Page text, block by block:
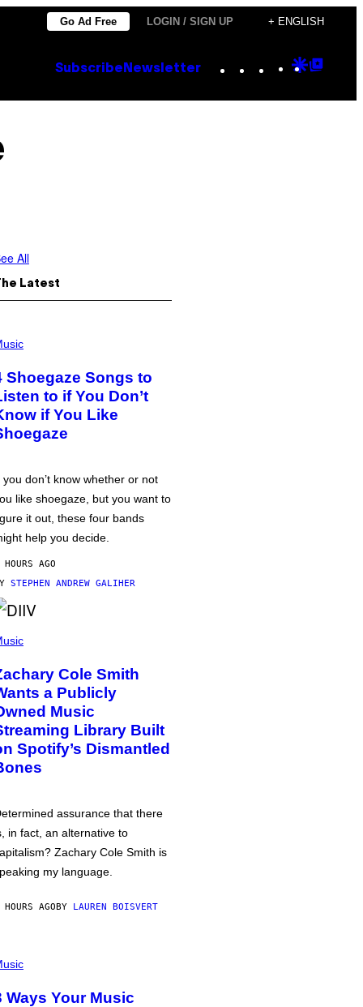
Go Ad Free LOGIN / SIGN UP + ENGLISH
Subscribe Newsletter Instagram
TikTok
YouTube
Google
All
Latest
Shoegaze Songs to
to if You Don’t
if You Like
you don’t know whether or not
like shoegaze, but you want to
it out, these four bands
help you decide.
AGO
STEPHEN ANDREW GALIHER
Cole Smith
a Publicly
Music
Library Built
Spotify’s Dismantled
assurance that there
in fact, an alternative to
Zachary Cole Smith is
my language.
AGOBY LAUREN BOISVERT
Ways Your Music